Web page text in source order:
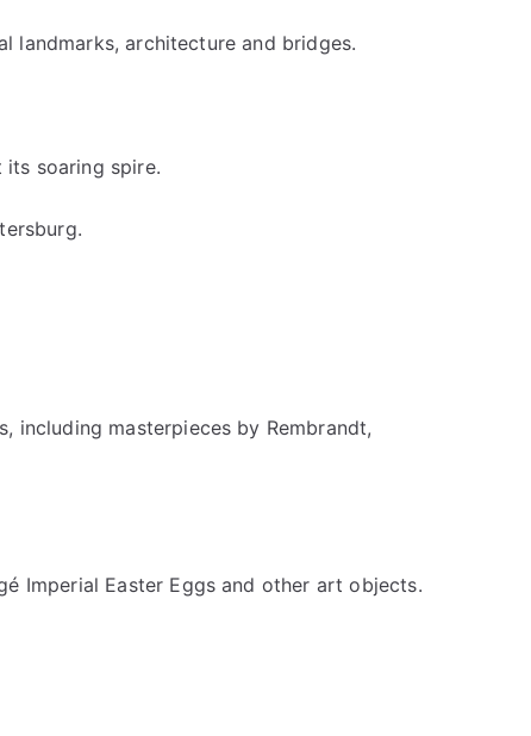
landmarks, architecture and bridges.
its soaring spire.
including masterpieces by Rembrandt,
Imperial Easter Eggs and other art objects.